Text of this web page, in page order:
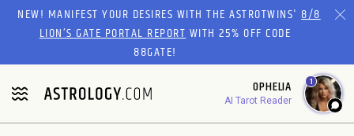
Please
website
includes
an
accessibility
NEW! MANIFEST YOUR DESIRES WITH THE ASTROTWINS'8/8
LION’S GATE PORTAL REPORTWITH 25% OFF CODE
88GATE!
OPHELIA
AI Tarot Reader
1